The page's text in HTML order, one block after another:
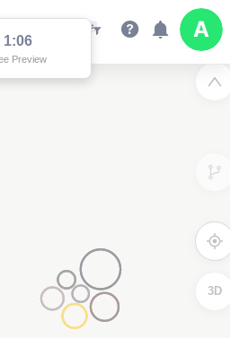
1:01
Preview
3D